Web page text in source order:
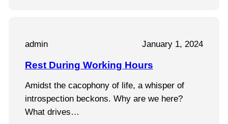
admin January 1, 2024
Rest During Working Hours
Amidst the cacophony of life, a whisper of
introspection beckons. Why are we here?
What drives…